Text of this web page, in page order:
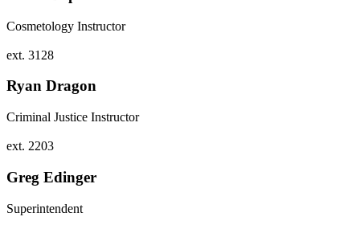
Cosmetology Instructor
ext. 3128
Ryan Dragon
Criminal Justice Instructor
ext. 2203
Greg Edinger
Superintendent